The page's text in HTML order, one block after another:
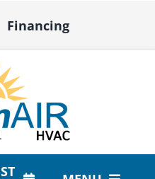
Financing